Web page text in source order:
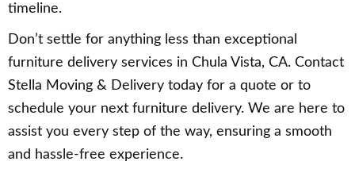
timeline.
Don’t settle for anything less than exceptional
furniture delivery services in Chula Vista, CA. Contact
Stella Moving & Delivery today for a quote or to
schedule your next furniture delivery. We are here to
assist you every step of the way, ensuring a smooth
and hassle-free experience.